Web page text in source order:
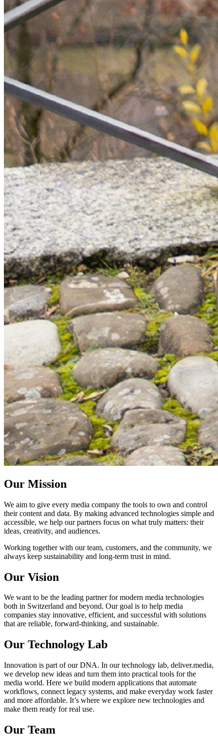
Our Mission
We aim to give every media company the tools to own and control
their content and data. By making advanced technologies simple and
accessible, we help our partners focus on what truly matters: their
ideas, creativity, and audiences.
Working together with our team, customers, and the community, we
always keep sustainability and long-term trust in mind.
Our Vision
We want to be the leading partner for modern media technologies
both in Switzerland and beyond. Our goal is to help media
companies stay innovative, efficient, and successful with solutions
that are reliable, forward-thinking, and sustainable.
Our Technology Lab
Innovation is part of our DNA. In our technology lab, deliver.media,
we develop new ideas and turn them into practical tools for the
media world. Here we build modern applications that automate
workflows, connect legacy systems, and make everyday work faster
and more affordable. It’s where we explore new technologies and
make them ready for real use.
Our Team